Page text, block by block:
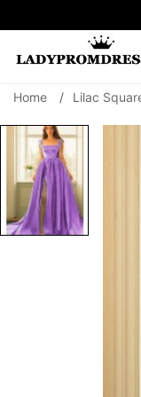
SEARCH
Home / Lilac